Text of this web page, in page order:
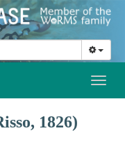
1826)